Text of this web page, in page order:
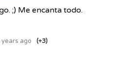
;) Me encanta todo.
years ago (+3)